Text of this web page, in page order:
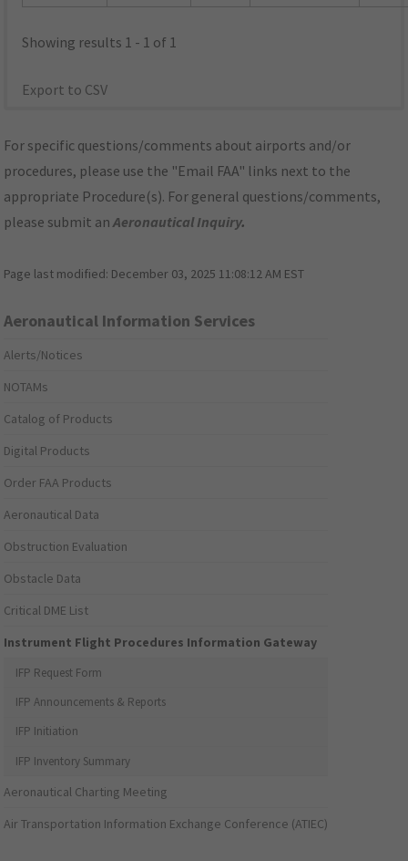
Showing results 1 - 1 of 1
Export to CSV
For specific questions/comments about airports and/or
procedures, please use the "Email FAA" links next to the
appropriate Procedure(s). For general questions/comments,
please submit anAeronautical Inquiry.
Page last modified: December 03, 2025 11:08:12 AM EST
Aeronautical Information Services
Alerts/Notices
NOTAMs
Catalog of Products
Digital Products
Order FAA Products
Aeronautical Data
Obstruction Evaluation
Obstacle Data
Critical DME List
Instrument Flight Procedures Information Gateway
IFP Request Form
IFP Announcements & Reports
IFP Initiation
IFP Inventory Summary
Aeronautical Charting Meeting
Air Transportation Information Exchange Conference (ATIEC)